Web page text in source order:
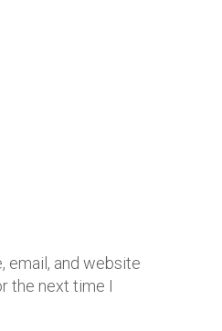
email, and website
the next time I